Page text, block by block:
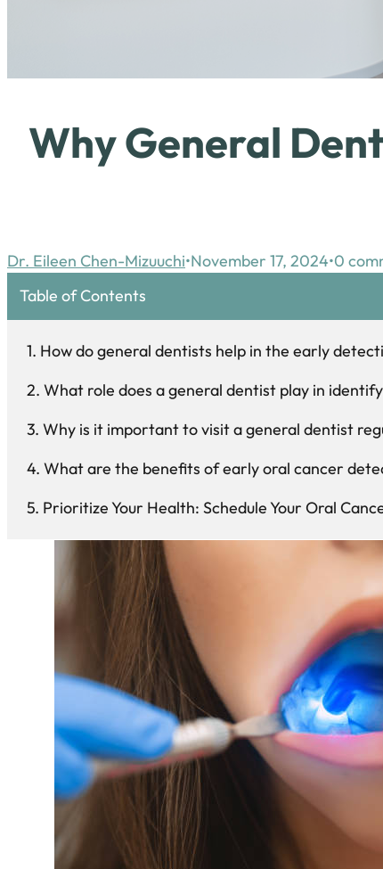
Why General
Dr. Eileen Chen-Mizuuchi November 17, 2024 0
Table of Contents
How do general dentists help in the early
What role does a general dentist play in
Why is it important to visit a general dentist
What are the benefits of early oral cancer
Prioritize Your Health: Schedule Your Oral